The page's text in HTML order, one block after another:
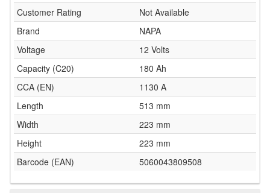
Customer Rating
Not Available
Brand
NAPA
Voltage
12 Volts
Capacity (C20)
180 Ah
CCA (EN)
1130 A
Length
513 mm
Width
223 mm
Height
223 mm
Barcode (EAN)
5060043809508